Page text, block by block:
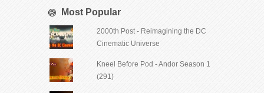
Most Popular
2000th Post - Reimagining the DC
Cinematic Universe
Kneel Before Pod - Andor Season 1
(291)